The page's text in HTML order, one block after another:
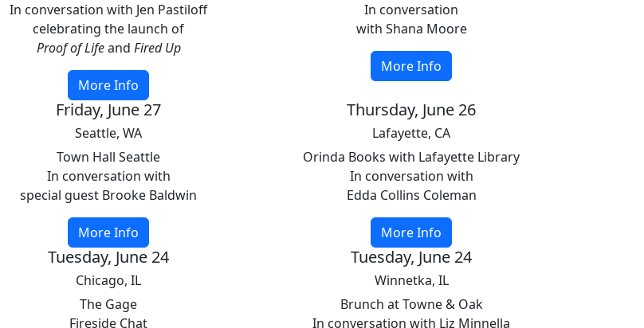
In conversation with Jen Pastiloff
celebrating the launch of
Proof of Lifeand Fired Up
More Info
In conversation
with Shana Moore
More Info
Friday, June 27
Seattle, WA
Town Hall Seattle
In conversation with
special guest Brooke Baldwin
More Info
Thursday, June 26
Lafayette, CA
Orinda Books with Lafayette Library
In conversation with
Edda Collins Coleman
More Info
Tuesday, June 24
Chicago, IL
The Gage
Fireside Chat
Tuesday, June 24
Winnetka, IL
Brunch at Towne & Oak
In conversation with Liz Minnella